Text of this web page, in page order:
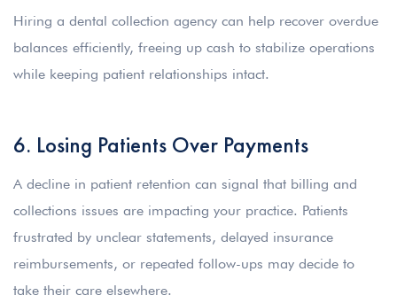
Hiring a dental collection agency can help recover overdue
balances efficiently, freeing up cash to stabilize operations
while keeping patient relationships intact.
6. Losing Patients Over Payments
A decline in patient retention can signal that billing and
collections issues are impacting your practice. Patients
frustrated by unclear statements, delayed insurance
reimbursements, or repeated follow-ups may decide to
take their care elsewhere.